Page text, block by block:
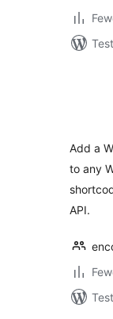
Add a
to any
API.